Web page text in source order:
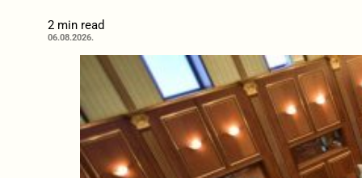
2 min read
06.08.2026.